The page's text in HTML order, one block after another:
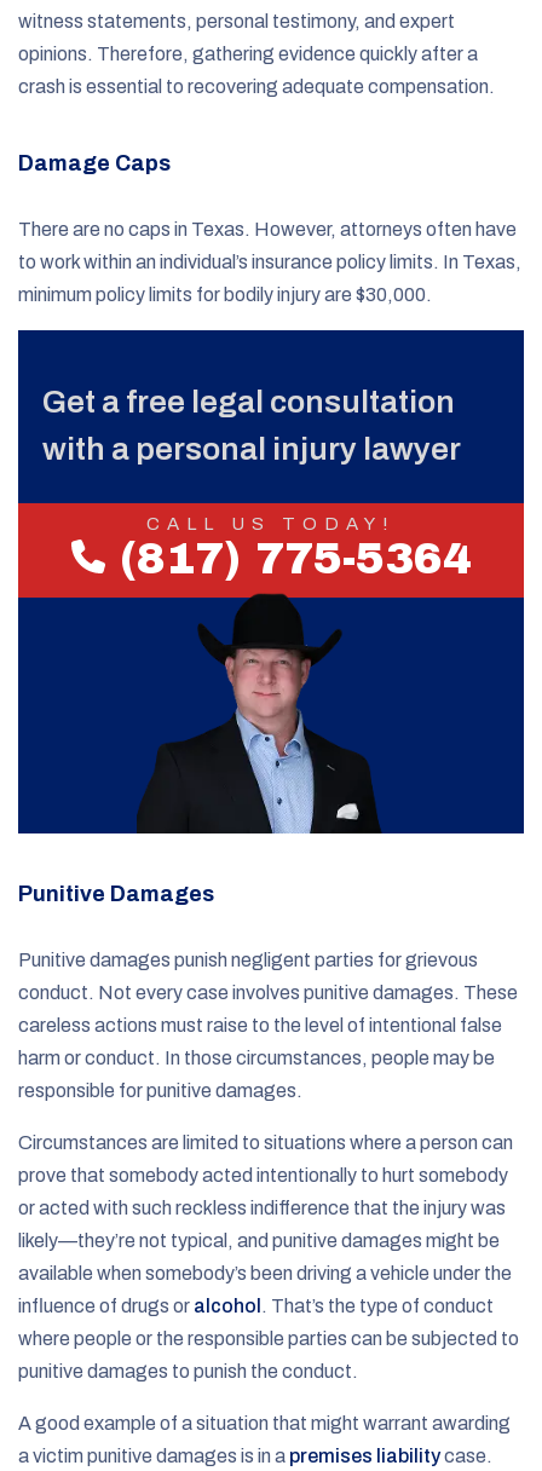
witness statements, personal testimony, and expert
opinions. Therefore, gathering evidence quickly after a
crash is essential to recovering adequate compensation.
Damage Caps
There are no caps in Texas. However, attorneys often have
to work within an individual’s insurance policy limits. In Texas,
minimum policy limits for bodily injury are $30,000.
Get a free legal consultation
with a personal injury lawyer
CALL US TODAY!
(817) 775-5364
Punitive Damages
Punitive damages punish negligent parties for grievous
conduct. Not every case involves punitive damages. These
careless actions must raise to the level of intentional false
harm or conduct. In those circumstances, people may be
responsible for punitive damages.
Circumstances are limited to situations where a person can
prove that somebody acted intentionally to hurt somebody
or acted with such reckless indifference that the injury was
likely—they’re not typical, and punitive damages might be
available when somebody’s been driving a vehicle under the
influence of drugs or alcohol . That’s the type of conduct
where people or the responsible parties can be subjected to
punitive damages to punish the conduct.
A good example of a situation that might warrant awarding
a victim punitive damages is in a premises liabilitycase.